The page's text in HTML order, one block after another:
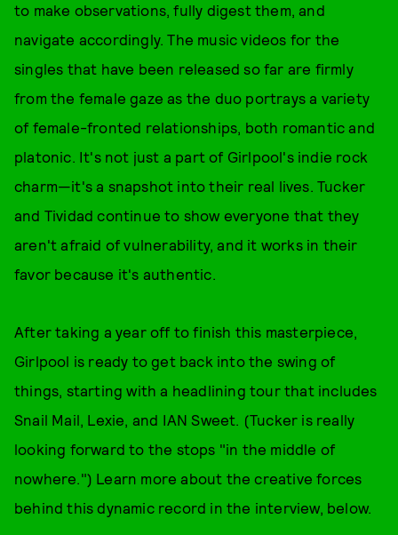
to make observations, fully digest them, and
navigate accordingly. The music videos for the
singles that have been released so far are firmly
from the female gaze as the duo portrays a variety
of female-fronted relationships, both romantic and
platonic. It's not just a part of Girlpool's indie rock
charm—it's a snapshot into their real lives. Tucker
and Tividad continue to show everyone that they
aren't afraid of vulnerability, and it works in their
favor because it's authentic.
After taking a year off to finish this masterpiece,
Girlpool is ready to get back into the swing of
things, starting with a headlining tour that includes
Snail Mail, Lexie, and IAN Sweet. (Tucker is really
looking forward to the stops "in the middle of
nowhere.") Learn more about the creative forces
behind this dynamic record in the interview, below.